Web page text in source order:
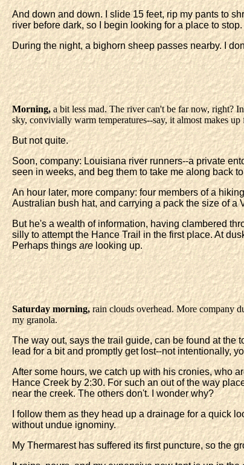
And down and down. I slide 15 feet, rip my pants to
river before dark, so I begin looking for a place to
During the night, a bighorn sheep passes nearby. I
Morning,a bit less mad. The river can't be far now, right?
sky, convivially warm temperatures--say, it almost makes up
But not quite.
Soon, company: Louisiana river runners--a private
seen in weeks, and beg them to take me along back
An hour later, more company: four members of a
Australian bush hat, and carrying a pack the size of
But he's a wealth of information, having clambered
silly to attempt the Hance Trail in the first place. At
Perhaps thingsarelooking up.
Saturday morning,rain clouds overhead. More company
my granola.
The way out, says the trail guide, can be found at the
lead for a bit and promptly get lost--not intentionally,
After some hours, we catch up with his cronies, who
Hance Creek by 2:30. For such an out of the way
near the creek. The others don't. I wonder why?
I follow them as they head up a drainage for a quick
without undue ignominy.
My Thermarest has suffered its first puncture, so the